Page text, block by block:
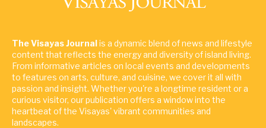
The Visayas Journalis a dynamic blend of news and lifestyle
content that reflects the energy and diversity of island living.
From informative articles on local events and developments
to features on arts, culture, and cuisine, we cover it all with
passion and insight. Whether you're a longtime resident or a
curious visitor, our publication offers a window into the
heartbeat of the Visayas' vibrant communities and
landscapes.